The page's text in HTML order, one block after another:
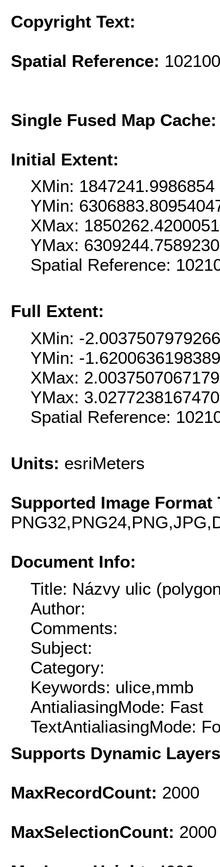
Copyright Text:
Spatial Reference:
Single Fused Map
Initial Extent:
XMin: 1847241.9986854
YMin:
XMax:
YMax:
Spatial Reference:
Full Extent:
XMin: -
YMin: -
XMax:
YMax:
Spatial Reference:
Units: esriMeters
Supported Image Format
Document Info:
Title: Názvy ulic
Author:
Comments:
Subject:
Category:
Keywords: ulice,mmb
AntialiasingMode: Fast
TextAntialiasingMode:
Supports Dynamic
MaxRecordCount: 2000
MaxSelectionCount: 2000